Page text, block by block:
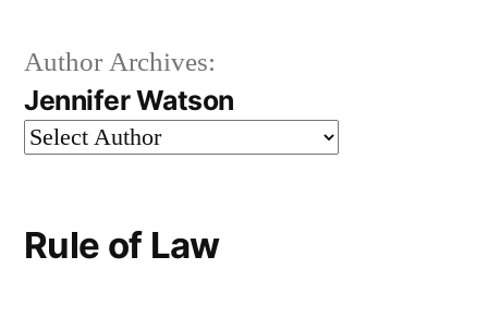
Author Archives:
Jennifer Watson
Rule of Law